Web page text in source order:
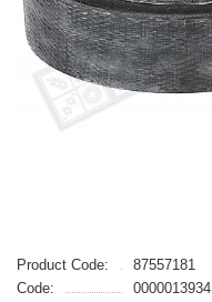
Product Code:
87557181
Code:
0000013934